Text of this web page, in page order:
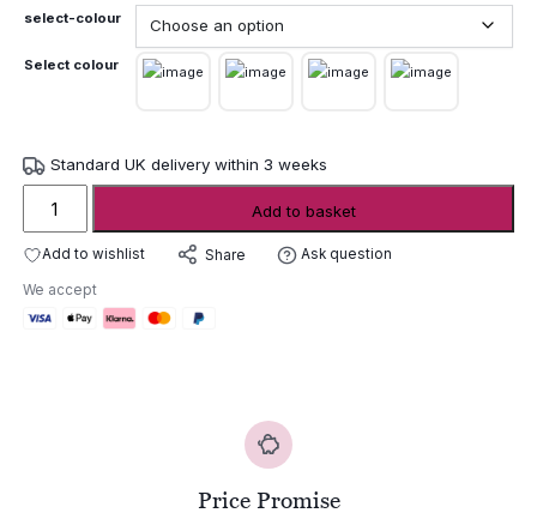
select-colour
Select colour
Standard UK delivery within 3 weeks
Circle
Picnic
Table
Add to basket
Add to wishlist Share Ask question
We accept
Price Promise